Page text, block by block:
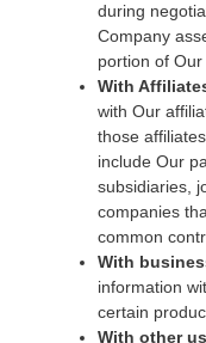
during
Company
portion of
With
with Our
those
include Our
subsidiaries,
companies
common
With
information
certain
With other